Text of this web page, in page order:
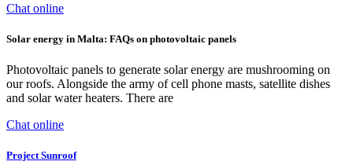
Chat online
Solar energy in Malta: FAQs on photovoltaic panels
Photovoltaic panels to generate solar energy are mushrooming on
our roofs. Alongside the army of cell phone masts, satellite dishes
and solar water heaters. There are
Chat online
Project Sunroof